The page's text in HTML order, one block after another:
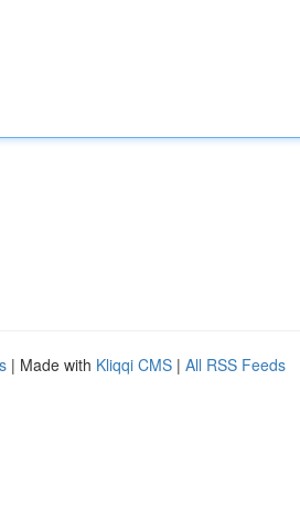
| Made with Kliqqi CMS | All RSS Feeds